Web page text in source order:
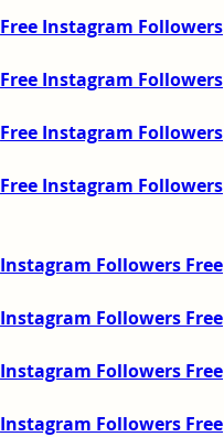
Free Instagram Followers
Free Instagram Followers
Free Instagram Followers
Free Instagram Followers
Instagram Followers Free
Instagram Followers Free
Instagram Followers Free
Instagram Followers Free